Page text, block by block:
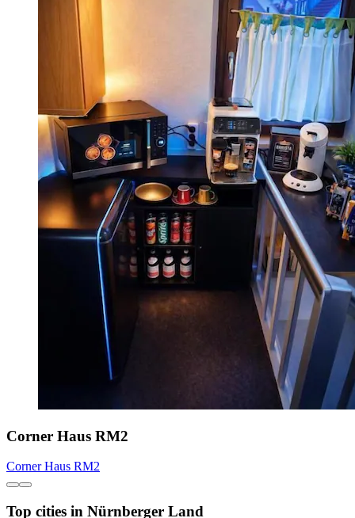
Corner Haus RM2
Corner Haus RM2
Top cities in Nürnberger Land